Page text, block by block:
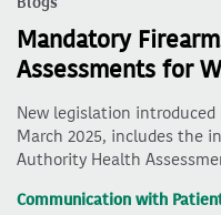
Mandatory
Assessments for
New legislation
March 2025, includes the
Authority Health
Communication with